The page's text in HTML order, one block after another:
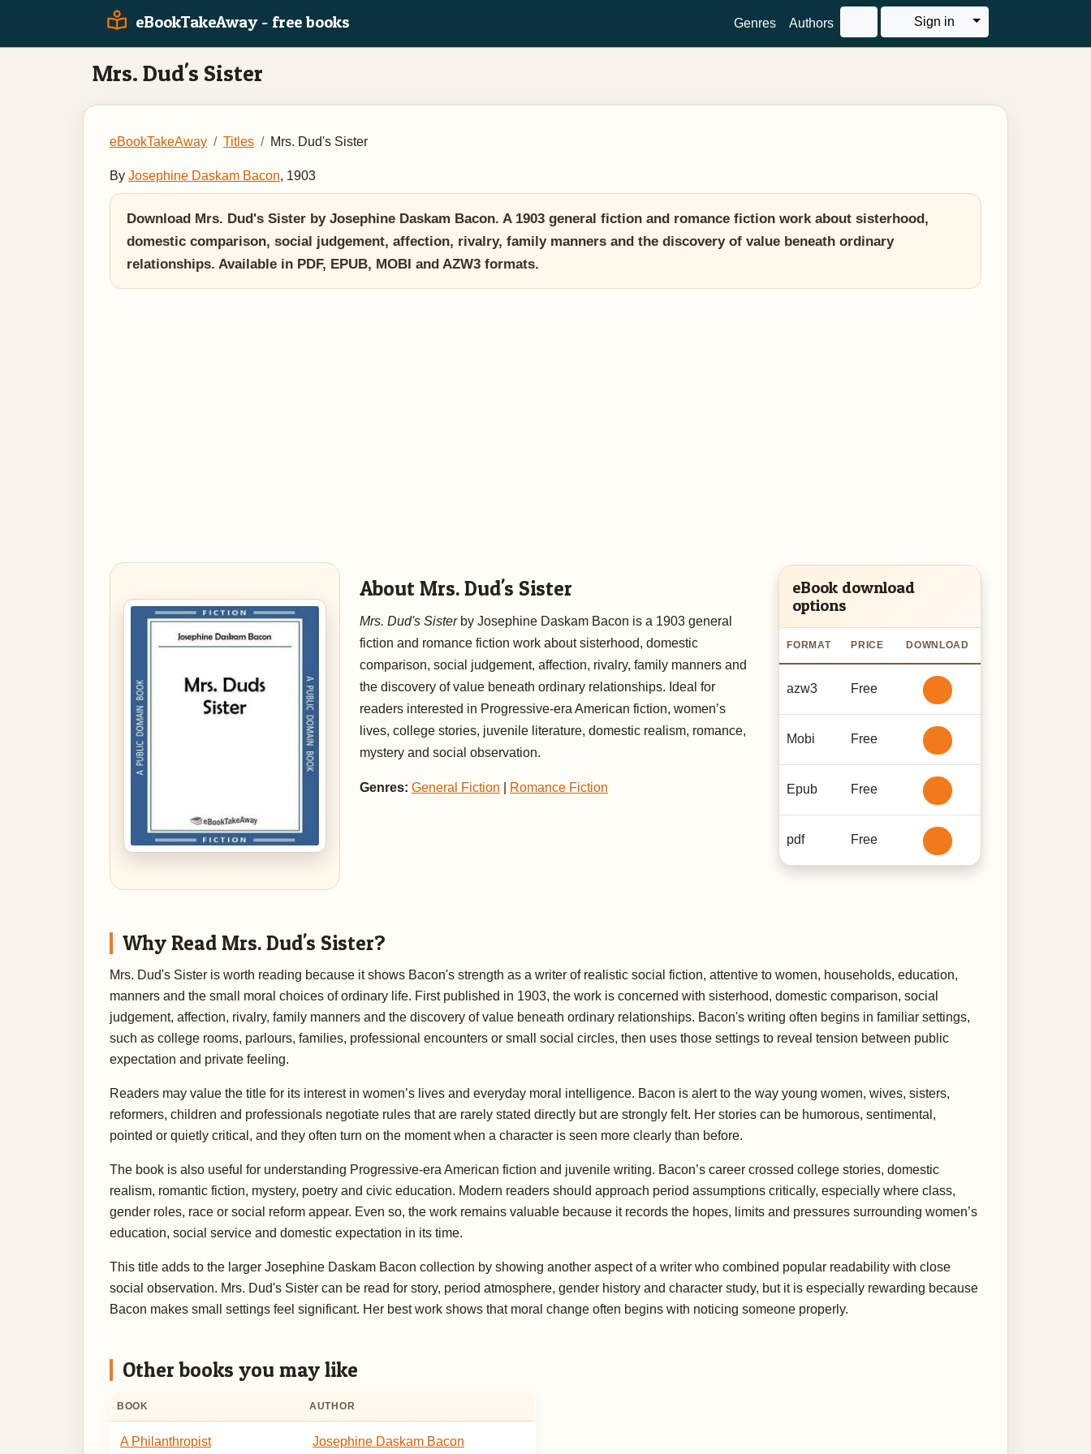
eBookTakeAway - free books Genres Authors Sign in Toggle Dropdown
Mrs. Dud's Sister
eBookTakeAway Titles Mrs. Dud's Sister
By Josephine Daskam Bacon, 1903
Download Mrs. Dud's Sister by Josephine Daskam Bacon. A 1903 general fiction and romance fiction work about sisterhood,
domestic comparison, social judgement, affection, rivalry, family manners and the discovery of value beneath ordinary
relationships. Available in PDF, EPUB, MOBI and AZW3 formats.
About Mrs. Dud's Sister
Mrs. Dud's Sisterby Josephine Daskam Bacon is a 1903 general
fiction and romance fiction work about sisterhood, domestic
comparison, social judgement, affection, rivalry, family manners and
the discovery of value beneath ordinary relationships. Ideal for
readers interested in Progressive-era American fiction, women’s
lives, college stories, juvenile literature, domestic realism, romance,
mystery and social observation.
Genres: General Fiction Romance Fiction
eBook download
options
FORMAT PRICE DOWNLOAD
azw3 Free
Mobi Free
Epub Free
pdf Free
Why Read Mrs. Dud's Sister?
Mrs. Dud's Sister is worth reading because it shows Bacon's strength as a writer of realistic social fiction, attentive to women, households, education,
manners and the small moral choices of ordinary life. First published in 1903, the work is concerned with sisterhood, domestic comparison, social
judgement, affection, rivalry, family manners and the discovery of value beneath ordinary relationships. Bacon's writing often begins in familiar settings,
such as college rooms, parlours, families, professional encounters or small social circles, then uses those settings to reveal tension between public
expectation and private feeling.
Readers may value the title for its interest in women’s lives and everyday moral intelligence. Bacon is alert to the way young women, wives, sisters,
reformers, children and professionals negotiate rules that are rarely stated directly but are strongly felt. Her stories can be humorous, sentimental,
pointed or quietly critical, and they often turn on the moment when a character is seen more clearly than before.
The book is also useful for understanding Progressive-era American fiction and juvenile writing. Bacon’s career crossed college stories, domestic
realism, romantic fiction, mystery, poetry and civic education. Modern readers should approach period assumptions critically, especially where class,
gender roles, race or social reform appear. Even so, the work remains valuable because it records the hopes, limits and pressures surrounding women’s
education, social service and domestic expectation in its time.
This title adds to the larger Josephine Daskam Bacon collection by showing another aspect of a writer who combined popular readability with close
social observation. Mrs. Dud's Sister can be read for story, period atmosphere, gender history and character study, but it is especially rewarding because
Bacon makes small settings feel significant. Her best work shows that moral change often begins with noticing someone properly.
Other books you may like
BOOK AUTHOR
A Philanthropist Josephine Daskam Bacon